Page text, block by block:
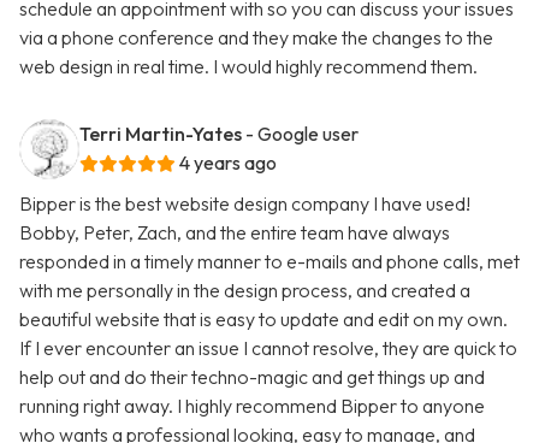
schedule an appointment with so you can discuss your issues
via a phone conference and they make the changes to the
web design in real time. I would highly recommend them.
Terri Martin-Yates - Google user
4 years ago
Bipper is the best website design company I have used!
Bobby, Peter, Zach, and the entire team have always
responded in a timely manner to e-mails and phone calls, met
with me personally in the design process, and created a
beautiful website that is easy to update and edit on my own.
If I ever encounter an issue I cannot resolve, they are quick to
help out and do their techno-magic and get things up and
running right away. I highly recommend Bipper to anyone
who wants a professional looking, easy to manage, and